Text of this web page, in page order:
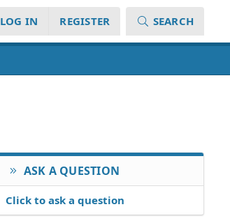
LOG IN REGISTER SEARCH
ASK A QUESTION
Click to ask a question